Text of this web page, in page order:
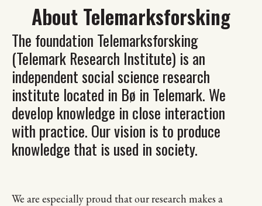
About Telemarksforsking
The foundation Telemarksforsking
(Telemark Research Institute) is an
independent social science research
institute located in Bø in Telemark. We
develop knowledge in close interaction
with practice. Our vision is to produce
knowledge that is used in society.
We are especially proud that our research makes a